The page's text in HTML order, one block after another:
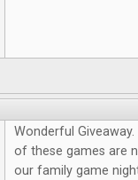
Wonderful
of these games are
our family game